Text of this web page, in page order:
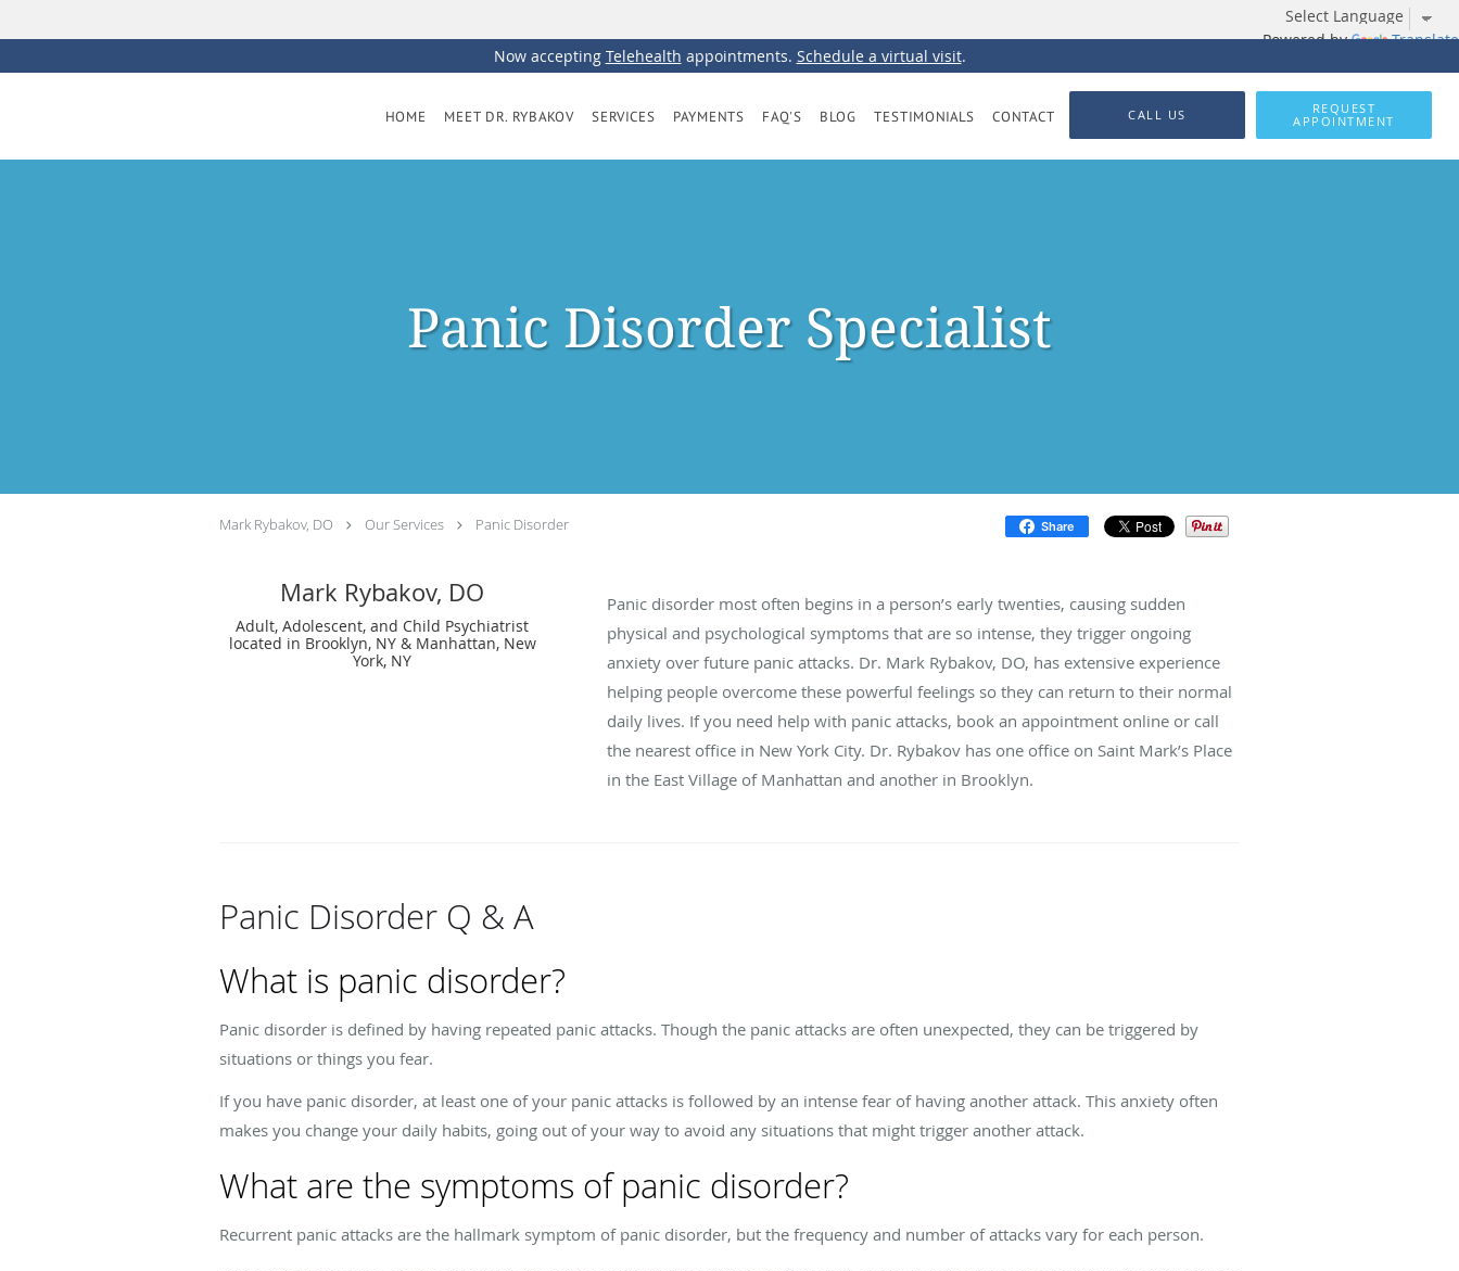
Powered by Translate
Now accepting Telehealth appointments. Schedule a virtual visit.
Skip to main content
HOME MEET DR. RYBAKOV SERVICES PAYMENTS FAQ'S BLOG TESTIMONIALS CONTACT CALL US
REQUEST
APPOINTMENT
Panic Disorder Specialist
Mark Rybakov, DO Our Services Panic Disorder Share
Mark Rybakov, DO
Adult, Adolescent, and Child Psychiatrist
located in Brooklyn, NY & Manhattan, New
York, NY
Panic disorder most often begins in a person’s early twenties, causing sudden
physical and psychological symptoms that are so intense, they trigger ongoing
anxiety over future panic attacks. Dr. Mark Rybakov, DO, has extensive experience
helping people overcome these powerful feelings so they can return to their normal
daily lives. If you need help with panic attacks, book an appointment online or call
the nearest office in New York City. Dr. Rybakov has one office on Saint Mark’s Place
in the East Village of Manhattan and another in Brooklyn.
Panic Disorder Q & A
What is panic disorder?
Panic disorder is defined by having repeated panic attacks. Though the panic attacks are often unexpected, they can be triggered by
situations or things you fear.
If you have panic disorder, at least one of your panic attacks is followed by an intense fear of having another attack. This anxiety often
makes you change your daily habits, going out of your way to avoid any situations that might trigger another attack.
What are the symptoms of panic disorder?
Recurrent panic attacks are the hallmark symptom of panic disorder, but the frequency and number of attacks vary for each person.